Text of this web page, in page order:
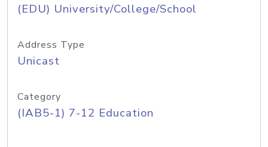
(EDU) University/College/School
Address Type
Unicast
Category
(IAB5-1) 7-12 Education